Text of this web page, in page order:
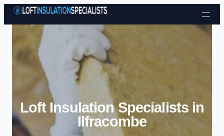
Skip to content
Loft Insulation Specialists in
Ilfracombe